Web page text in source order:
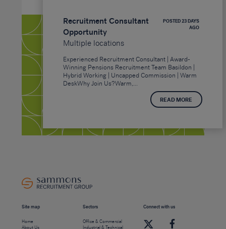
Recruitment Consultant
Opportunity
Multiple locations
POSTED 23 DAYS
AGO
Experienced Recruitment Consultant | Award-
Winning Pensions Recruitment Team Basildon |
Hybrid Working | Uncapped Commission | Warm
DeskWhy Join Us?Warm,...
READ MORE
Site map
Home
About Us
Sectors
Office & Commercial
Industrial & Technical
Connect with us